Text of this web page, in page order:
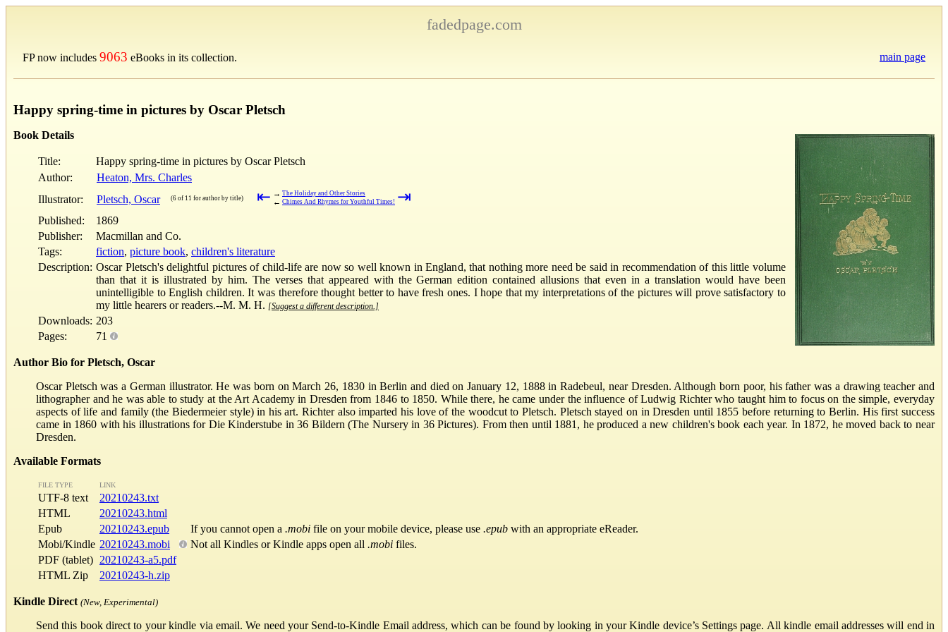
fadedpage.com
FP now includes 9063 eBooks in its collection. main page
Happy spring-time in pictures by Oscar Pletsch
Book Details
Title:
Happy spring-time in pictures by Oscar Pletsch
Author:
Heaton, Mrs. Charles
Illustrator:
Pletsch, Oscar (6 of 11 for author by title) ⇤ → The Holiday and Other Stories
← Chimes And Rhymes for Youthful Times! ⇥
Published:
1869
Publisher:
Macmillan and Co.
Tags:
fiction, picture book, children's literature
Description: Oscar Pletsch's delightful pictures of child-life are now so well known in England, that nothing more need be said in recommendation of this little volume
than that it is illustrated by him. The verses that appeared with the German edition contained allusions that even in a translation would have been
unintelligible to English children. It was therefore thought better to have fresh ones. I hope that my interpretations of the pictures will prove satisfactory to
my little hearers or readers.--M. M. H. [Suggest a different description.]
Downloads: 203
Pages:
71
Author Bio for Pletsch, Oscar
Oscar Pletsch was a German illustrator. He was born on March 26, 1830 in Berlin and died on January 12, 1888 in Radebeul, near Dresden. Although born poor, his father was a drawing teacher and
lithographer and he was able to study at the Art Academy in Dresden from 1846 to 1850. While there, he came under the influence of Ludwig Richter who taught him to focus on the simple, everyday
aspects of life and family (the Biedermeier style) in his art. Richter also imparted his love of the woodcut to Pletsch. Pletsch stayed on in Dresden until 1855 before returning to Berlin. His first success
came in 1860 with his illustrations for Die Kinderstube in 36 Bildern (The Nursery in 36 Pictures). From then until 1881, he produced a new children's book each year. In 1872, he moved back to near
Dresden.
Available Formats
FILE TYPE LINK
UTF-8 text
20210243.txt
HTML
20210243.html
Epub
20210243.epub If you cannot open a .mobi file on your mobile device, please use .epub with an appropriate eReader.
Mobi/Kindle 20210243.mobi Not all Kindles or Kindle apps open all .mobi files.
PDF (tablet) 20210243-a5.pdf
HTML Zip
20210243-h.zip
Kindle Direct (New, Experimental)
Send this book direct to your kindle via email. We need your Send-to-Kindle Email address, which can be found by looking in your Kindle device’s Settings page. All kindle email addresses will end in